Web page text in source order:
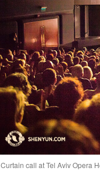
Curtain call at Tel Aviv Opera